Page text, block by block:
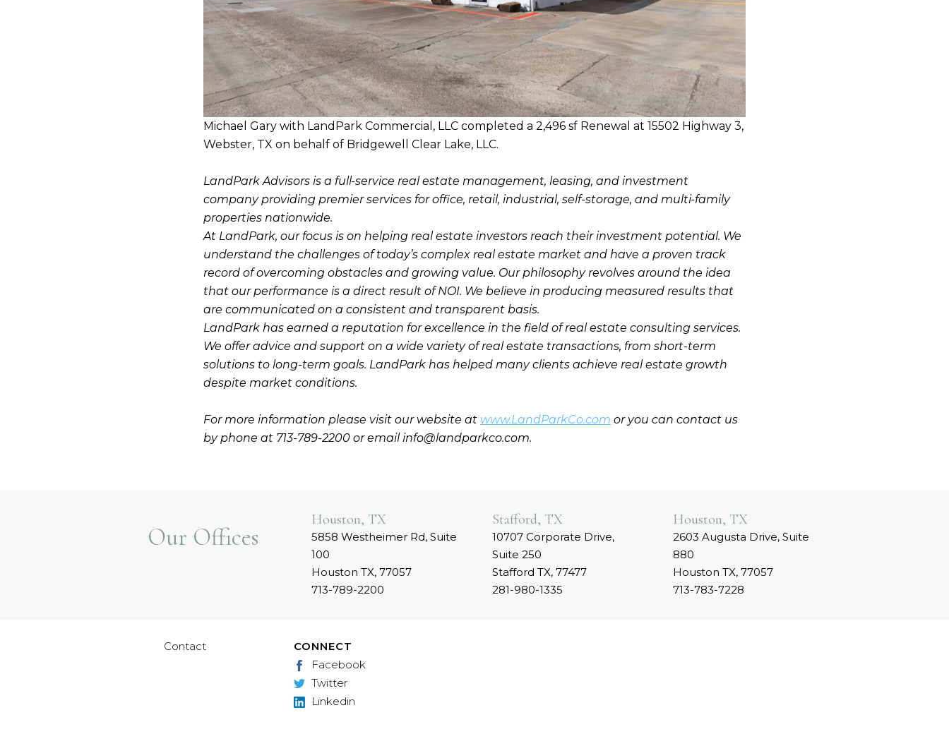
Michael Gary with LandPark Commercial, LLC completed a 2,496 sf Renewal at 15502 Highway 3,
Webster, TX on behalf of Bridgewell Clear Lake, LLC.
LandPark Advisors is a full-service real estate management, leasing, and investment
company providing premier services for office, retail, industrial, self-storage, and multi-family
properties nationwide.
At LandPark, our focus is on helping real estate investors reach their investment potential. We
understand the challenges of today’s complex real estate market and have a proven track
record of overcoming obstacles and growing value. Our philosophy revolves around the idea
that our performance is a direct result of NOI. We believe in producing measured results that
are communicated on a consistent and transparent basis.
LandPark has earned a reputation for excellence in the field of real estate consulting services.
We offer advice and support on a wide variety of real estate transactions, from short-term
solutions to long-term goals. LandPark has helped many clients achieve real estate growth
despite market conditions.
For more information please visit our website at www.LandParkCo.com or you can contact us
by phone at 713-789-2200 or email info@landparkco.com.
Our Offices
Houston, TX
5858 Westheimer Rd, Suite
100
Houston TX, 77057
713-789-2200
Stafford, TX
10707 Corporate Drive,
Suite 250
Stafford TX, 77477
281-980-1335
Houston, TX
2603 Augusta Drive, Suite
880
Houston TX, 77057
713-783-7228
Contact
CONNECT
Facebook
Twitter
Linkedin